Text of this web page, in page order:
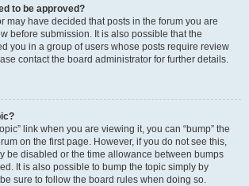
to be approved?
may have decided that posts in the forum you are
before submission. It is also possible that the
you in a group of users whose posts require review
contact the board administrator for further details.
link when you are viewing it, you can “bump” the
on the first page. However, if you do not see this,
be disabled or the time allowance between bumps
It is also possible to bump the topic simply by
sure to follow the board rules when doing so.